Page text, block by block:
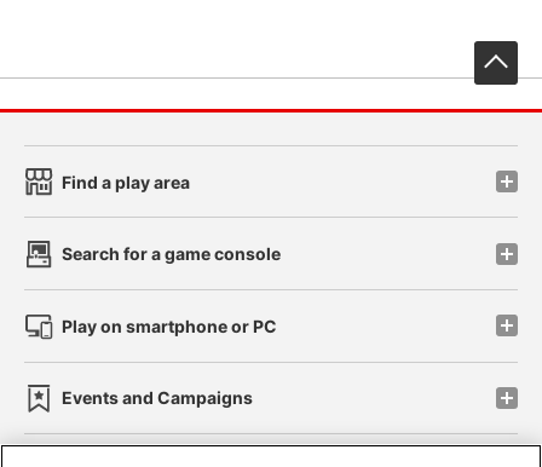
Find a play area
Search for a game console
Play on smartphone or PC
Events and Campaigns